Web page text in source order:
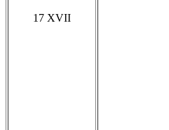
17 XVII